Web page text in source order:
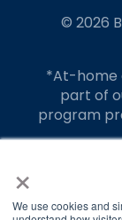
×
We use cookies and
© 2026
*At-home
part of
program
translate